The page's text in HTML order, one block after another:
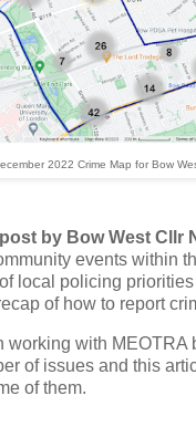
2022 Crime Map for Bow
by Bow West Cllr
events within
local policing priorities
of how to report
working with MEOTRA
of issues and this
of them.